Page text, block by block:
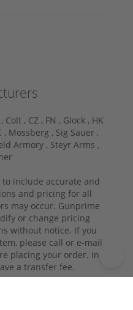
Colt , CZ , FN , Glock , HK
, Mossberg , Sig Sauer ,
Armory , Steyr Arms ,
include accurate and
and pricing for all
may occur. Gunprime
or change pricing
without notice. If you
please call or e-mail
placing your order. In
a transfer fee.